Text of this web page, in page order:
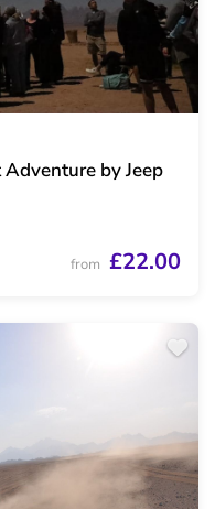
by Jeep
from £22.00